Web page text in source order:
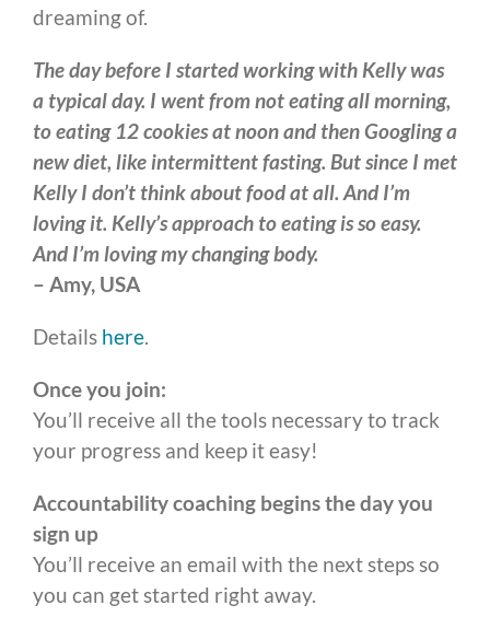
dreaming of.
The day before I started working with Kelly was
a typical day. I went from not eating all morning,
to eating 12 cookies at noon and then Googling a
new diet, like intermittent fasting. But since I met
Kelly I don’t think about food at all. And I’m
loving it. Kelly’s approach to eating is so easy.
And I’m loving my changing body.
– Amy, USA
Details here.
Once you join:
You’ll receive all the tools necessary to track
your progress and keep it easy!
Accountability coaching begins the day you
sign up
You’ll receive an email with the next steps so
you can get started right away.